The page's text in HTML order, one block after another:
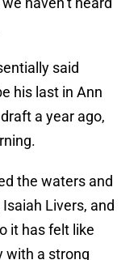
said
his last in Ann
a year ago,
the waters and
Livers, and
it has felt like
with a strong